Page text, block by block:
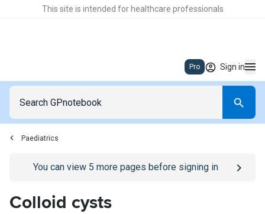
This site is intended for healthcare professionals
Pro Sign in
Paediatrics
Go to/sign-inpage
You can view 5 more pages before signing in
Colloid cysts